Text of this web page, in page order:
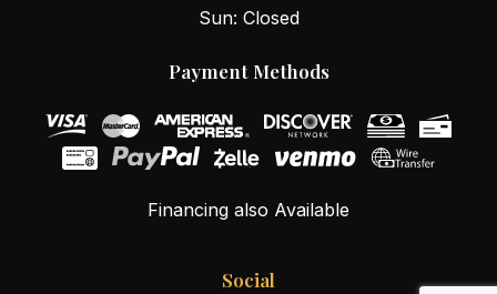
Sun: Closed
Payment Methods
Financing also Available
Social